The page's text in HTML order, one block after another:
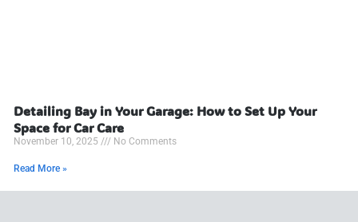
Detailing Bay in Your Garage: How to Set Up Your
Space for Car Care
November 10, 2025 No Comments
Read More »